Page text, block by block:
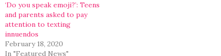
‘Do you speak emoji?’: Teens
and parents asked to pay
attention to texting
innuendos
February 18, 2020
In "Featured News"